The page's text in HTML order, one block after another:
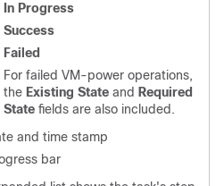
In Progress
Success
Failed
For failed VM-power operations,
the Existing State and Required
State fields are also included.
and time stamp
bar